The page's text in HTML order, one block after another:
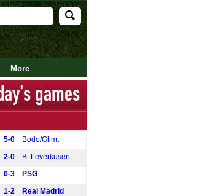
More
5-0 Bodo/Glimt
2-0 B. Leverkusen
0-3 PSG
1-2 Real Madrid